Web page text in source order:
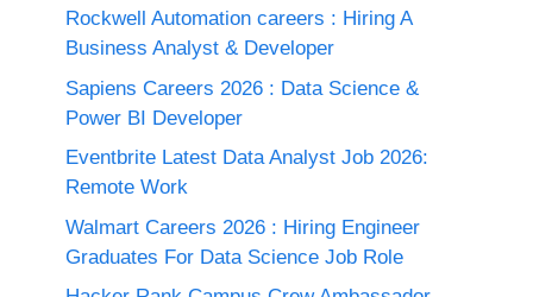
Rockwell Automation careers : Hiring A
Business Analyst & Developer
Sapiens Careers 2026 : Data Science &
Power BI Developer
Eventbrite Latest Data Analyst Job 2026:
Remote Work
Walmart Careers 2026 : Hiring Engineer
Graduates For Data Science Job Role